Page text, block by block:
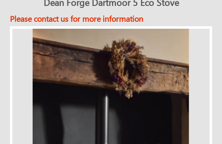
Dean Forge Dartmoor 5 Eco Stove
Please contact us for more information